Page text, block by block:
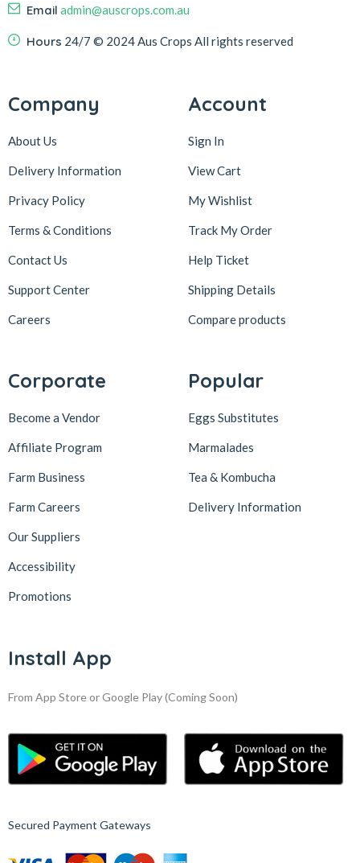
Email admin@auscrops.com.au
Hours 24/7 © 2024 Aus Crops All rights reserved
Company
About Us
Delivery Information
Privacy Policy
Terms & Conditions
Contact Us
Support Center
Careers
Account
Sign In
View Cart
My Wishlist
Track My Order
Help Ticket
Shipping Details
Compare products
Corporate
Become a Vendor
Affiliate Program
Farm Business
Farm Careers
Our Suppliers
Accessibility
Promotions
Popular
Eggs Substitutes
Marmalades
Tea & Kombucha
Delivery Information
Install App
From App Store or Google Play(Coming Soon)
Secured Payment Gateways